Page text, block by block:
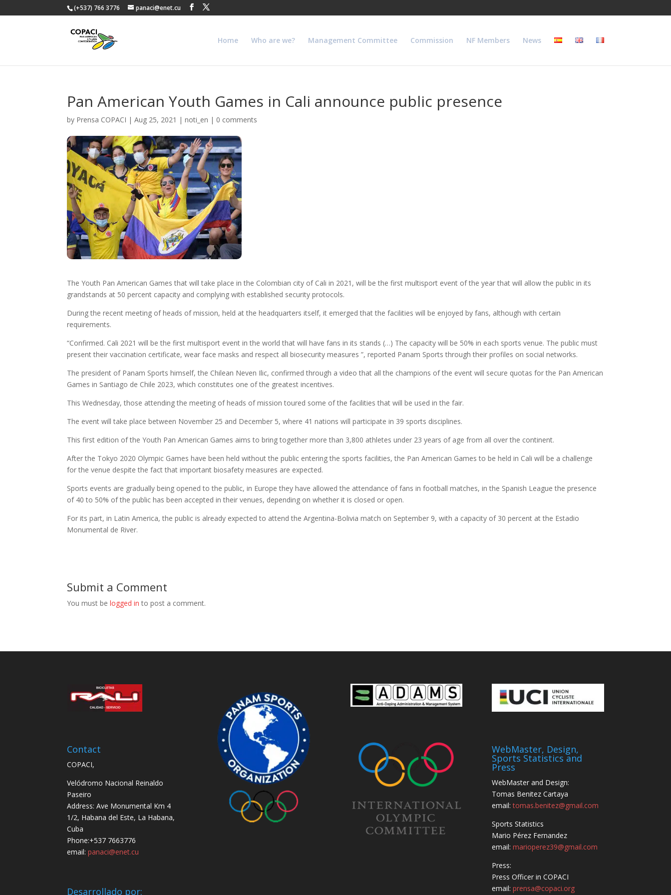
(+537) 766 3776 panaci@enet.cu
Home Who are we? Management Committee Commission NF Members News
Pan American Youth Games in Cali announce public presence
by Prensa COPACI |Aug 25, 2021 |noti_en | 0 comments
The Youth Pan American Games that will take place in the Colombian city of Cali in 2021, will be the first multisport event of the year that will allow the public in its
grandstands at 50 percent capacity and complying with established security protocols.
During the recent meeting of heads of mission, held at the headquarters itself, it emerged that the facilities will be enjoyed by fans, although with certain
requirements.
“Confirmed. Cali 2021 will be the first multisport event in the world that will have fans in its stands (…) The capacity will be 50% in each sports venue. The public must
present their vaccination certificate, wear face masks and respect all biosecurity measures ”, reported Panam Sports through their profiles on social networks.
The president of Panam Sports himself, the Chilean Neven Ilic, confirmed through a video that all the champions of the event will secure quotas for the Pan American
Games in Santiago de Chile 2023, which constitutes one of the greatest incentives.
This Wednesday, those attending the meeting of heads of mission toured some of the facilities that will be used in the fair.
The event will take place between November 25 and December 5, where 41 nations will participate in 39 sports disciplines.
This first edition of the Youth Pan American Games aims to bring together more than 3,800 athletes under 23 years of age from all over the continent.
After the Tokyo 2020 Olympic Games have been held without the public entering the sports facilities, the Pan American Games to be held in Cali will be a challenge
for the venue despite the fact that important biosafety measures are expected.
Sports events are gradually being opened to the public, in Europe they have allowed the attendance of fans in football matches, in the Spanish League the presence
of 40 to 50% of the public has been accepted in their venues, depending on whether it is closed or open.
For its part, in Latin America, the public is already expected to attend the Argentina-Bolivia match on September 9, with a capacity of 30 percent at the Estadio
Monumental de River.
Submit a Comment
You must belogged in to post a comment.
Contact
COPACI,
Velódromo Nacional Reinaldo
Paseiro
Address: Ave Monumental Km 4
1/2, Habana del Este, La Habana,
Cuba
Phone:+537 7663776
email:panaci@enet.cu
Desarrollado por:
WebMaster, Design,
Sports Statistics and
Press
WebMaster and Design:
Tomas Benitez Cartaya
email:tomas.benitez@gmail.com
Sports Statistics
Mario Pérez Fernandez
email:marioperez39@gmail.com
Press:
Press Officer in COPACI
email:prensa@copaci.org